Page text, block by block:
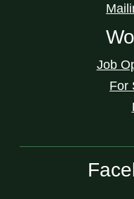
Job
For